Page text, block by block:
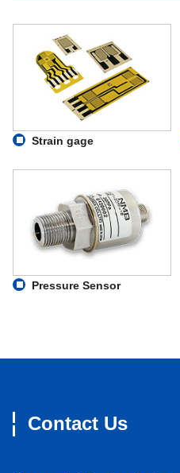
Strain gage
Pressure Sensor
Contact Us